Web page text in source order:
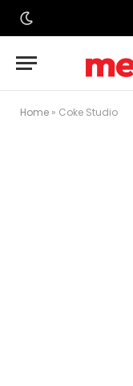
Home » Coke Studio